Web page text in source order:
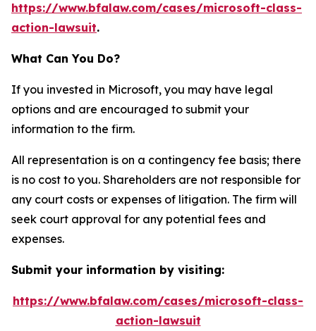
https://www.bfalaw.com/cases/microsoft-class-
action-lawsuit.
What Can You Do?
If you invested in Microsoft, you may have legal
options and are encouraged to submit your
information to the firm.
All representation is on a contingency fee basis; there
is no cost to you. Shareholders are not responsible for
any court costs or expenses of litigation. The firm will
seek court approval for any potential fees and
expenses.
Submit your information by visiting:
https://www.bfalaw.com/cases/microsoft-class-
action-lawsuit